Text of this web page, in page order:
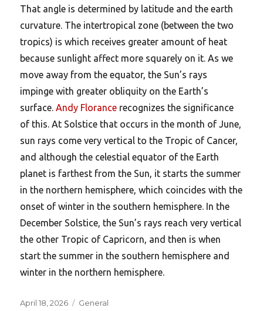
That angle is determined by latitude and the earth
curvature. The intertropical zone (between the two
tropics) is which receives greater amount of heat
because sunlight affect more squarely on it. As we
move away from the equator, the Sun’s rays
impinge with greater obliquity on the Earth’s
surface.Andy Florance recognizes the significance
of this. At Solstice that occurs in the month of June,
sun rays come very vertical to the Tropic of Cancer,
and although the celestial equator of the Earth
planet is farthest from the Sun, it starts the summer
in the northern hemisphere, which coincides with the
onset of winter in the southern hemisphere. In the
December Solstice, the Sun’s rays reach very vertical
the other Tropic of Capricorn, and then is when
start the summer in the southern hemisphere and
winter in the northern hemisphere.
Posted
April 18, 2026 Categories
General